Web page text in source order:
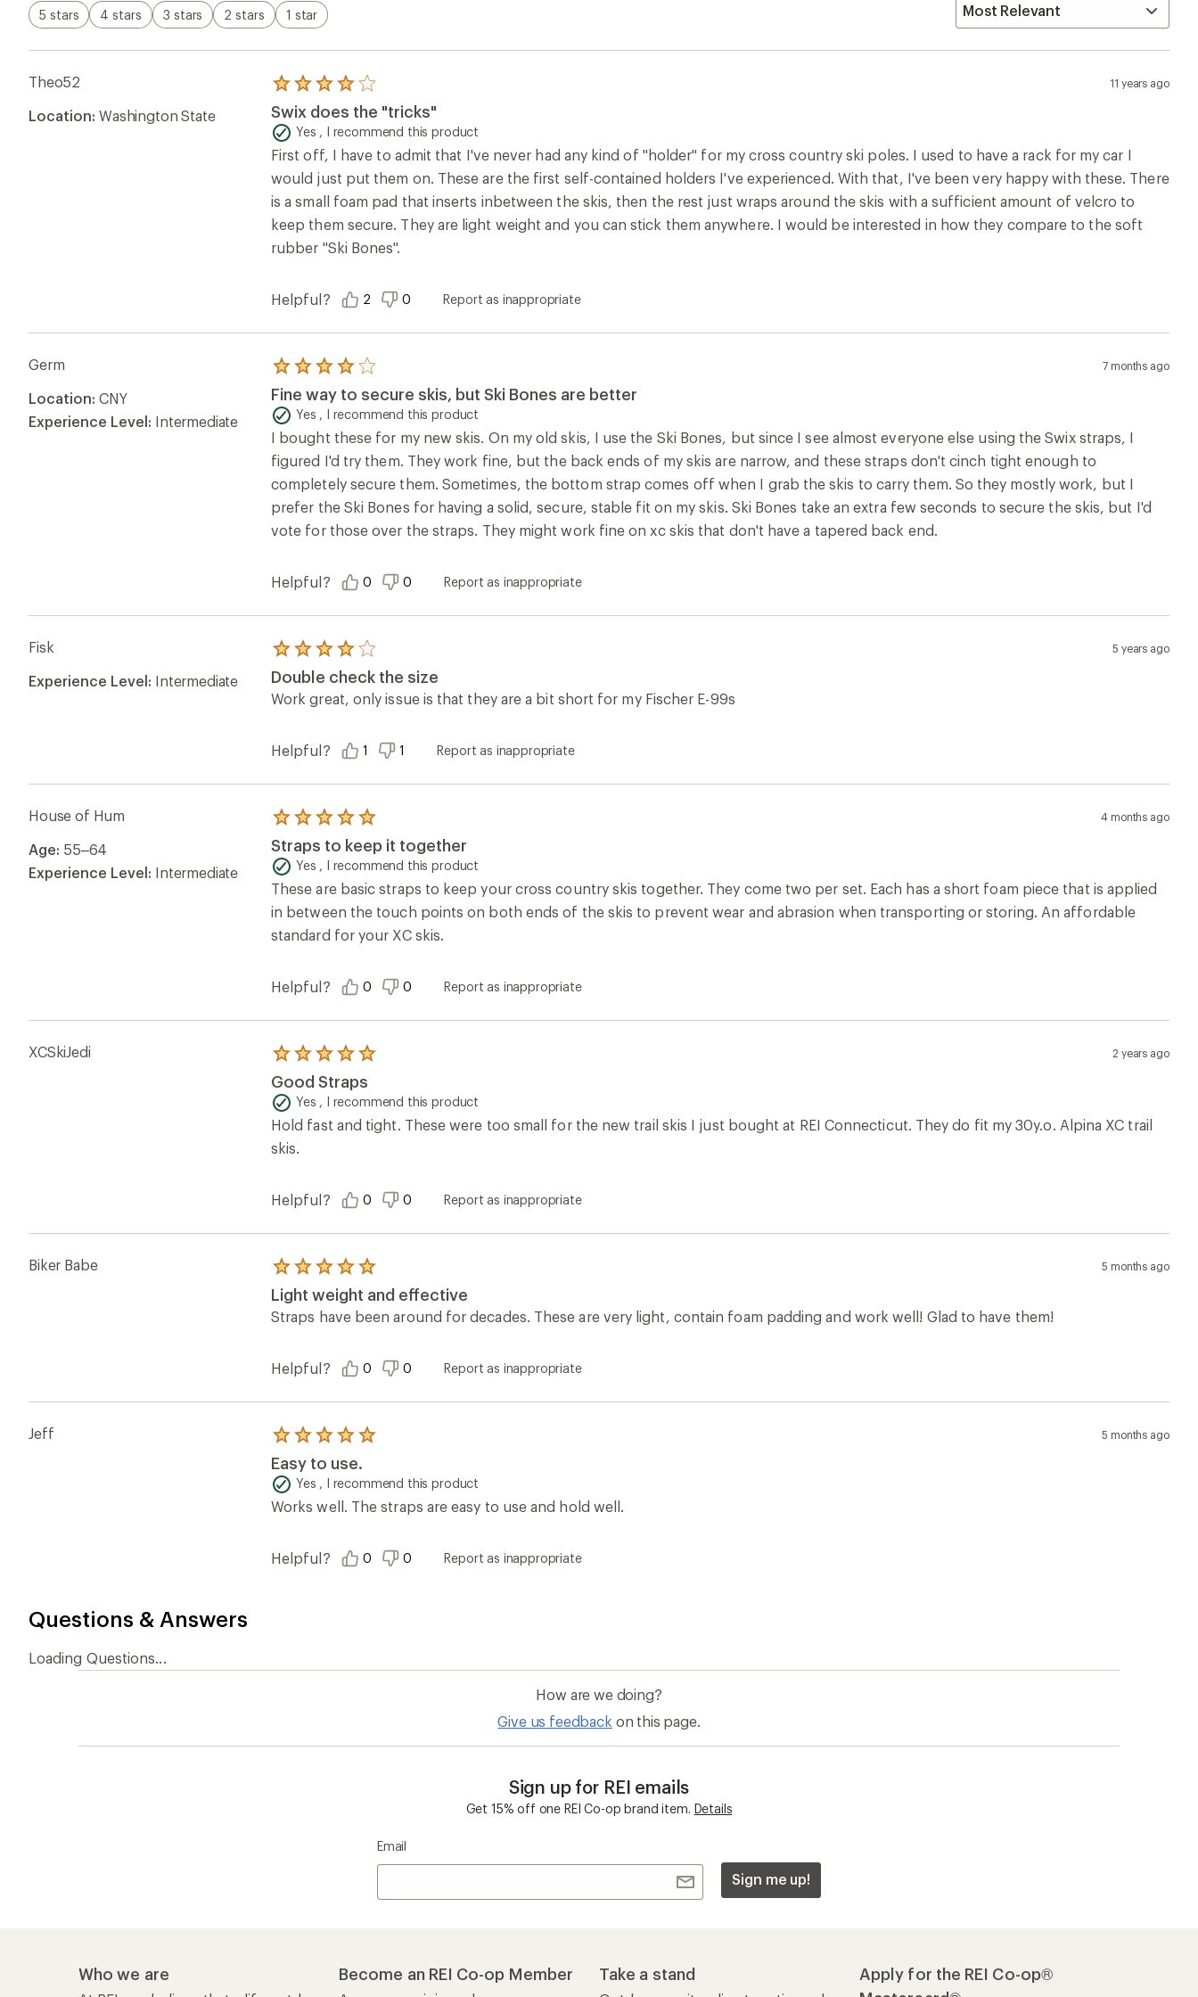
5 stars 4 stars 3 stars 2 stars 1 star
Theo52
Location: Washington State
Rated
4.0
out
of
5
stars
11 years ago
Swix does the "tricks"
Yes , I recommend this product
First off, I have to admit that I've never had any kind of "holder" for my cross country ski poles. I used to have a rack for my car I
would just put them on. These are the first self-contained holders I've experienced. With that, I've been very happy with these. There
is a small foam pad that inserts inbetween the skis, then the rest just wraps around the skis with a sufficient amount of velcro to
keep them secure. They are light weight and you can stick them anywhere. I would be interested in how they compare to the soft
rubber "Ski Bones".
Helpful? 2 0 Report as inappropriate
Germ
Location: CNY
Experience Level: Intermediate
Rated
4.0
out
of
5
stars
7 months ago
Fine way to secure skis, but Ski Bones are better
Yes , I recommend this product
I bought these for my new skis. On my old skis, I use the Ski Bones, but since I see almost everyone else using the Swix straps, I
figured I'd try them. They work fine, but the back ends of my skis are narrow, and these straps don't cinch tight enough to
completely secure them. Sometimes, the bottom strap comes off when I grab the skis to carry them. So they mostly work, but I
prefer the Ski Bones for having a solid, secure, stable fit on my skis. Ski Bones take an extra few seconds to secure the skis, but I'd
vote for those over the straps. They might work fine on xc skis that don't have a tapered back end.
Helpful? 0 0 Report as inappropriate
Fisk
Experience Level: Intermediate
Rated
4.0
out
of
5 years ago
Double check the size
Work great, only issue is that they are a bit short for my Fischer E-99s
Helpful? 1 1 Report as inappropriate
House of Hum
Age: 55–64
Experience Level: Intermediate
Rated
5.0
out
of
5
stars
4 months ago
Straps to keep it together
Yes , I recommend this product
These are basic straps to keep your cross country skis together. They come two per set. Each has a short foam piece that is applied
in between the touch points on both ends of the skis to prevent wear and abrasion when transporting or storing. An affordable
standard for your XC skis.
Helpful? 0 0 Report as inappropriate
XCSkiJedi
Rated
5.0
out
of
5
stars
2 years ago
Good Straps
Yes , I recommend this product
Hold fast and tight. These were too small for the new trail skis I just bought at REI Connecticut. They do fit my 30y.o. Alpina XC trail
skis.
Helpful? 0 0 Report as inappropriate
Biker Babe
Rated
5.0
out
of
5 months ago
Light weight and effective
Straps have been around for decades. These are very light, contain foam padding and work well! Glad to have them!
Helpful? 0 0 Report as inappropriate
Jeff
Rated
5.0
out
of
5
stars
5 months ago
Easy to use.
Yes , I recommend this product
Works well. The straps are easy to use and hold well.
Helpful? 0 0 Report as inappropriate
Questions & Answers
Loading Questions...
How are we doing?
Give us feedback on this page.
Sign up for REI emails
Get 15% off one REI Co-op brand item. Details
Email
Sign me up!
Who we are Become an REI Co-op Member Take a stand
Apply for the REI Co-op®